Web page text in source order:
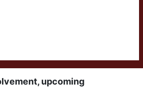
upcoming